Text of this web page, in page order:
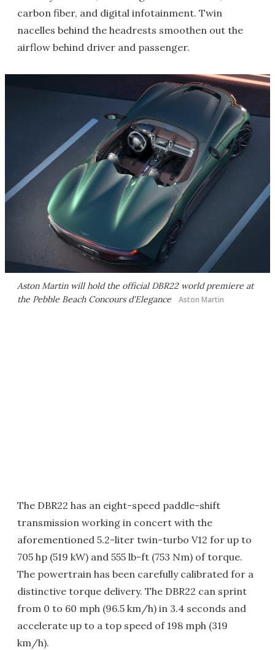
carbon fiber, and digital infotainment. Twin
nacelles behind the headrests smoothen out the
airflow behind driver and passenger.
Aston Martin will hold the official DBR22 world premiere at
the Pebble Beach Concours d'Elegance
Aston Martin
The DBR22 has an eight-speed paddle-shift
transmission working in concert with the
aforementioned 5.2-liter twin-turbo V12 for up to
705 hp (519 kW) and 555 lb-ft (753 Nm) of torque.
The powertrain has been carefully calibrated for a
distinctive torque delivery. The DBR22 can sprint
from 0 to 60 mph (96.5 km/h) in 3.4 seconds and
accelerate up to a top speed of 198 mph (319
km/h).